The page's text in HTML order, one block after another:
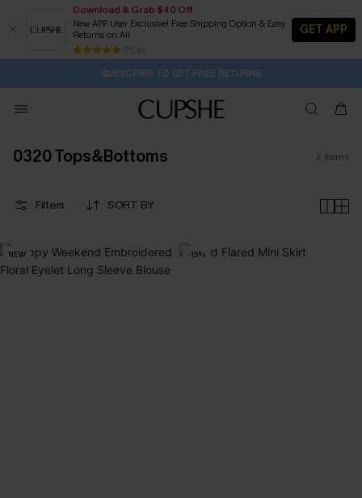
Download & Grab $40 Off
New APP User Exclusive! Free Shipping Option & Easy
Returns on All
25 k+
GET APP
Buy 2+ Styles, Get Extra 15% Off 2D:18H:14M:0S
Subscribe | 15% off no min/25% off 2Pcs+
Free Standard Shipping $79+
SUBSCRIBE TO GET FREE RETURNS
0320 Tops&Bottoms 2 items
Filters SORT BY
NEW -15%